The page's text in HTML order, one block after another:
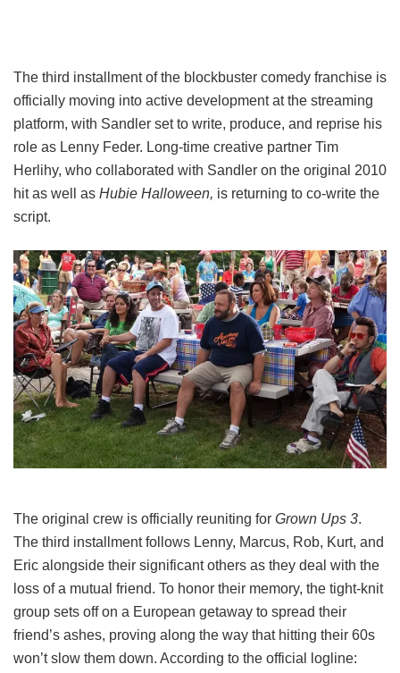
The third installment of the blockbuster comedy franchise is
officially moving into active development at the streaming
platform, with Sandler set to write, produce, and reprise his
role as Lenny Feder. Long-time creative partner Tim
Herlihy, who collaborated with Sandler on the original 2010
hit as well as Hubie Halloween, is returning to co-write the
script.
The original crew is officially reuniting for Grown Ups 3.
The third installment follows Lenny, Marcus, Rob, Kurt, and
Eric alongside their significant others as they deal with the
loss of a mutual friend. To honor their memory, the tight-knit
group sets off on a European getaway to spread their
friend’s ashes, proving along the way that hitting their 60s
won’t slow them down. According to the official logline: